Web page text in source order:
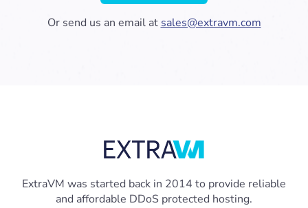
Or send us an email at sales@extravm.com
ExtraVM was started back in 2014 to provide reliable
and affordable DDoS protected hosting.